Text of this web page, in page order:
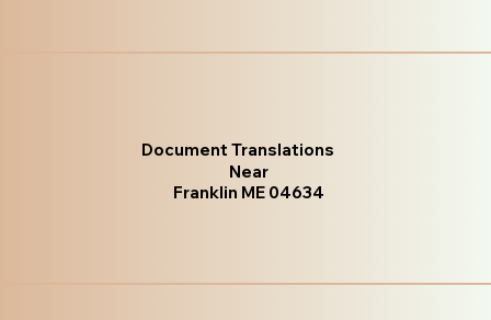
Document Translations
Near
Franklin ME 04634